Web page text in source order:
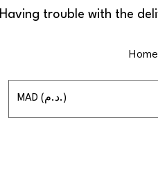
Home
MAD (د.م.)